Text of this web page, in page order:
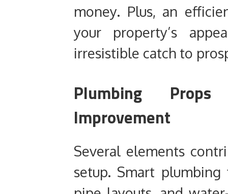
money. Plus, an
your property’s
irresistible catch to
Plumbing
Improvement
Several elements
setup. Smart plumbing